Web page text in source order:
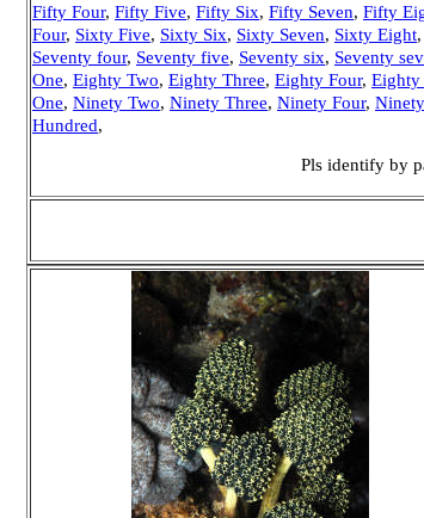
Fifty Four, Fifty Five, Fifty Six, Fifty Seven, Fifty
Four, Sixty Five, Sixty Six, Sixty Seven, Sixty Eight,
Seventy four, Seventy five, Seventy six, Seventy
One, Eighty Two, Eighty Three, Eighty Four, Eighty
One, Ninety Two, Ninety Three, Ninety Four,
Hundred,
Pls identify by